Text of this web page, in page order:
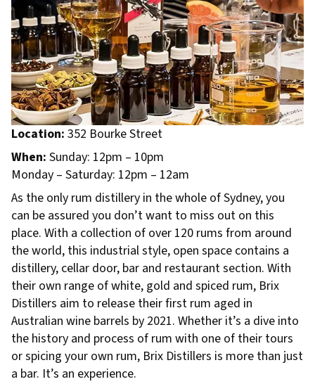
Location: 352 Bourke Street
When: Sunday: 12pm – 10pm
Monday – Saturday: 12pm – 12am
As the only rum distillery in the whole of Sydney, you
can be assured you don’t want to miss out on this
place. With a collection of over 120 rums from around
the world, this industrial style, open space contains a
distillery, cellar door, bar and restaurant section. With
their own range of white, gold and spiced rum, Brix
Distillers aim to release their first rum aged in
Australian wine barrels by 2021. Whether it’s a dive into
the history and process of rum with one of their tours
or spicing your own rum, Brix Distillers is more than just
a bar. It’s an experience.